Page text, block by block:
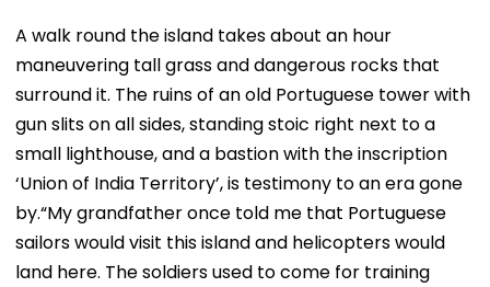
A walk round the island takes about an hour
maneuvering tall grass and dangerous rocks that
surround it. The ruins of an old Portuguese tower with
gun slits on all sides, standing stoic right next to a
small lighthouse, and a bastion with the inscription
‘Union of India Territory’, is testimony to an era gone
by.“My grandfather once told me that Portuguese
sailors would visit this island and helicopters would
land here. The soldiers used to come for training